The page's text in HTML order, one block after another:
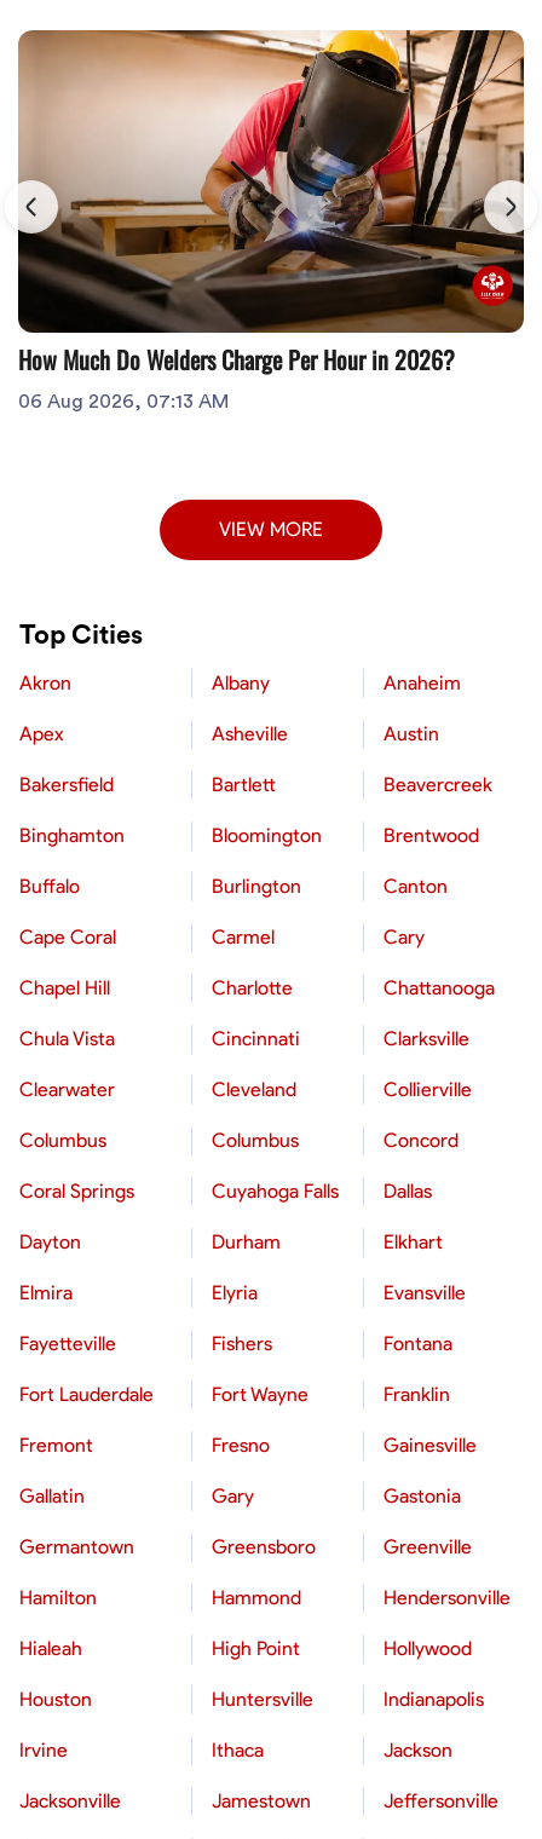
How Much Do Welders Charge Per Hour in 2026?
06 Aug 2026, 07:13 AM
VIEW MORE
Top Cities
Akron Albany Anaheim
Apex Asheville Austin
Bakersfield Bartlett Beavercreek
Binghamton Bloomington Brentwood
Buffalo Burlington Canton
Cape Coral Carmel Cary
Chapel Hill Charlotte Chattanooga
Chula Vista Cincinnati Clarksville
Clearwater Cleveland Collierville
Columbus Columbus Concord
Coral Springs Cuyahoga Falls Dallas
Dayton Durham Elkhart
Elmira Elyria Evansville
Fayetteville Fishers Fontana
Fort Lauderdale Fort Wayne Franklin
Fremont Fresno Gainesville
Gallatin Gary Gastonia
Germantown Greensboro Greenville
Hamilton Hammond Hendersonville
Hialeah High Point Hollywood
Houston Huntersville Indianapolis
Irvine Ithaca Jackson
Jacksonville Jamestown Jeffersonville